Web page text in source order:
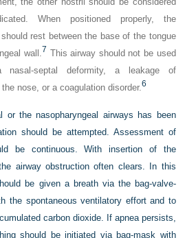
When positioned properly, the
rest between the base of the tongue
wall.7 This airway should not be used
septal deformity, a leakage of
nose, or a coagulation disorder.6
or the nasopharyngeal airways has been
should be attempted. Assessment of
be continuous. With insertion of the
airway obstruction often clears. In this
be given a breath via the bag-valve-
the spontaneous ventilatory effort and to
carbon dioxide. If apnea persists,
should be initiated via bag-mask with